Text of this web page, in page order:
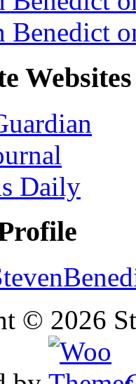
Benedict
Websites
Daily
© 2026